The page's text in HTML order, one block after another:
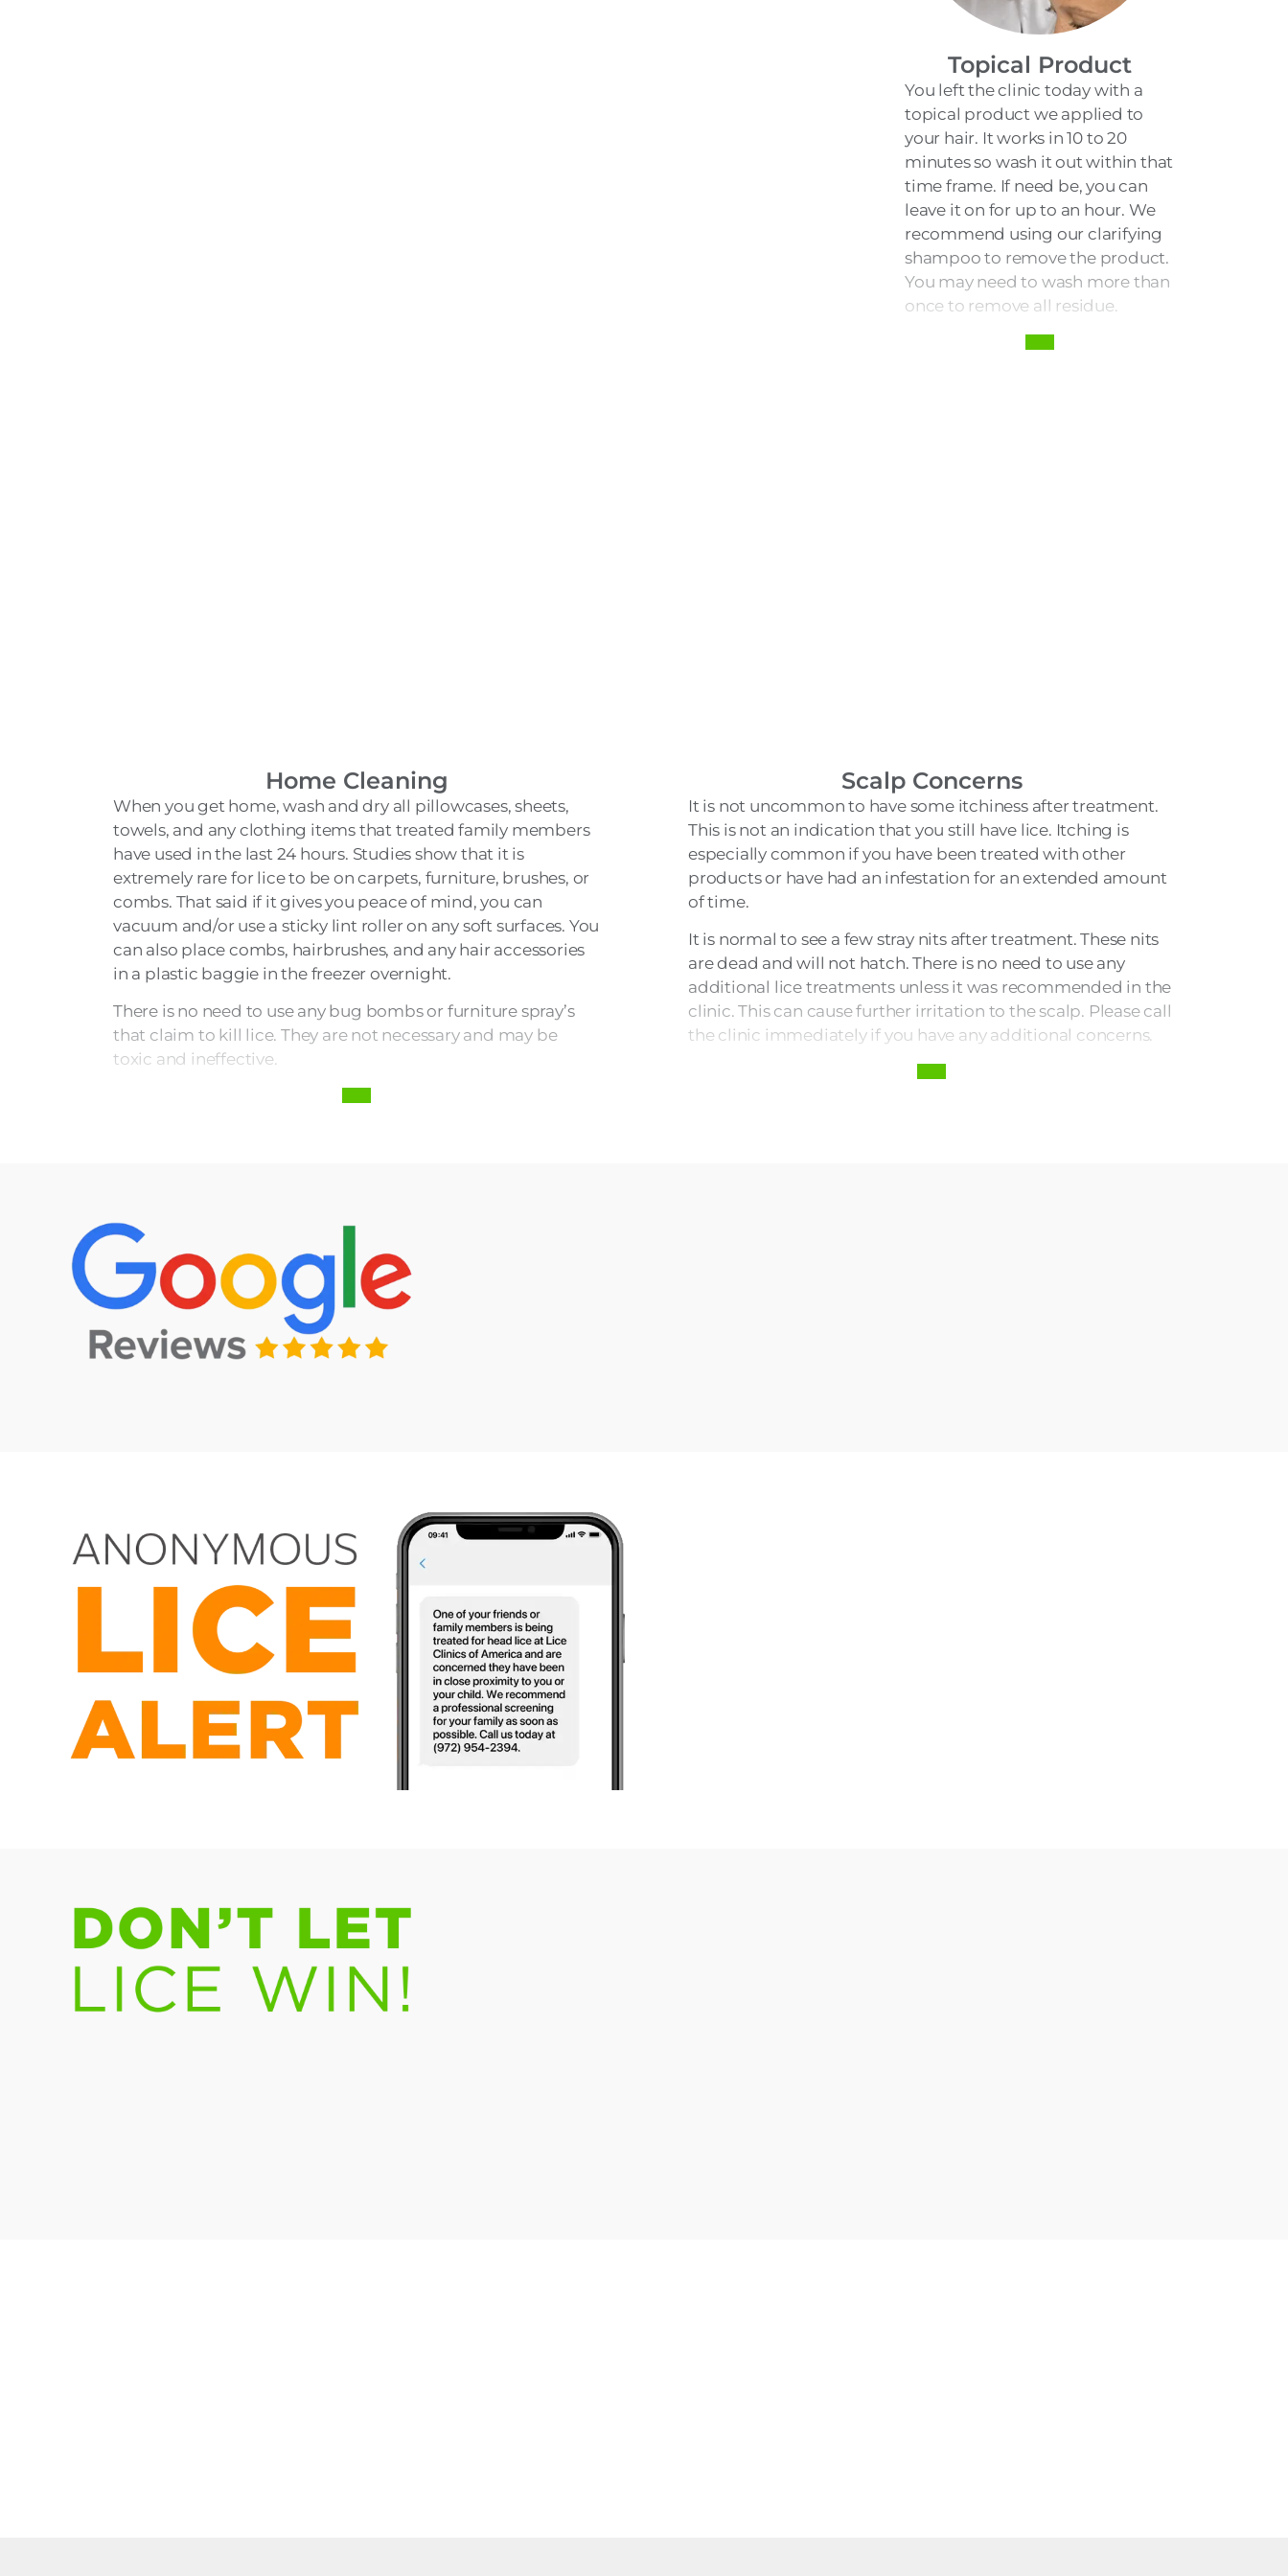
Topical Product
You left the clinic today with a
topical product we applied to
your hair. It works in 10 to 20
minutes so wash it out within that
time frame. If need be, you can
leave it on for up to an hour. We
recommend using our clarifying
shampoo to remove the product.
You may need to wash more than
once to remove all residue.
Home Cleaning
When you get home, wash and dry all pillowcases, sheets,
towels, and any clothing items that treated family members
have used in the last 24 hours. Studies show that it is
extremely rare for lice to be on carpets, furniture, brushes, or
combs. That said if it gives you peace of mind, you can
vacuum and/or use a sticky lint roller on any soft surfaces. You
can also place combs, hairbrushes, and any hair accessories
in a plastic baggie in the freezer overnight.
There is no need to use any bug bombs or furniture spray’s
that claim to kill lice. They are not necessary and may be
toxic and ineffective.
Scalp Concerns
It is not uncommon to have some itchiness after treatment.
This is not an indication that you still have lice. Itching is
especially common if you have been treated with other
products or have had an infestation for an extended amount
of time.
It is normal to see a few stray nits after treatment. These nits
are dead and will not hatch. There is no need to use any
additional lice treatments unless it was recommended in the
clinic. This can cause further irritation to the scalp. Please call
the clinic immediately if you have any additional concerns.